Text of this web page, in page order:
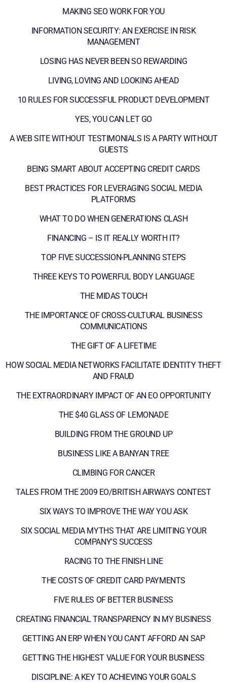
MAKING SEO WORK FOR YOU
INFORMATION SECURITY: AN EXERCISE IN RISK
MANAGEMENT
LOSING HAS NEVER BEEN SO REWARDING
LIVING, LOVING AND LOOKING AHEAD
10 RULES FOR SUCCESSFUL PRODUCT DEVELOPMENT
YES, YOU CAN LET GO
A WEB SITE WITHOUT TESTIMONIALS IS A PARTY WITHOUT
GUESTS
BEING SMART ABOUT ACCEPTING CREDIT CARDS
BEST PRACTICES FOR LEVERAGING SOCIAL MEDIA
PLATFORMS
WHAT TO DO WHEN GENERATIONS CLASH
FINANCING – IS IT REALLY WORTH IT?
TOP FIVE SUCCESSION-PLANNING STEPS
THREE KEYS TO POWERFUL BODY LANGUAGE
THE MIDAS TOUCH
THE IMPORTANCE OF CROSS-CULTURAL BUSINESS
COMMUNICATIONS
THE GIFT OF A LIFETIME
HOW SOCIAL MEDIA NETWORKS FACILITATE IDENTITY THEFT
AND FRAUD
THE EXTRAORDINARY IMPACT OF AN EO OPPORTUNITY
THE $40 GLASS OF LEMONADE
BUILDING FROM THE GROUND UP
BUSINESS LIKE A BANYAN TREE
CLIMBING FOR CANCER
TALES FROM THE 2009 EO/BRITISH AIRWAYS CONTEST
SIX WAYS TO IMPROVE THE WAY YOU ASK
SIX SOCIAL MEDIA MYTHS THAT ARE LIMITING YOUR
COMPANY'S SUCCESS
RACING TO THE FINISH LINE
THE COSTS OF CREDIT CARD PAYMENTS
FIVE RULES OF BETTER BUSINESS
CREATING FINANCIAL TRANSPARENCY IN MY BUSINESS
GETTING AN ERP WHEN YOU CAN'T AFFORD AN SAP
GETTING THE HIGHEST VALUE FOR YOUR BUSINESS
DISCIPLINE: A KEY TO ACHIEVING YOUR GOALS